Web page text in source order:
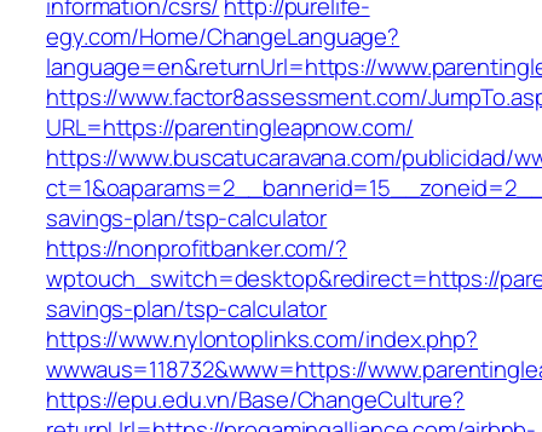
egy.com/Home/ChangeLanguage?
language=en&returnUrl=https://
https://www.factor8assessment.com/
URL=https://parentingleapnow.com/
https://www.buscatucaravana.com/publicidad/
savings-plan/tsp-calculator
https://nonprofitbanker.com/?
wptouch_switch=desktop&redirect=https://
savings-plan/tsp-calculator
https://www.nylontoplinks.com/index.php?
wwwaus=118732&www=https://
https://epu.edu.vn/Base/ChangeCulture?